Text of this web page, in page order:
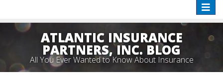
Toggle
ATLANTIC INSURANCE
PARTNERS, INC. BLOG
All You Ever Wanted to Know About Insurance